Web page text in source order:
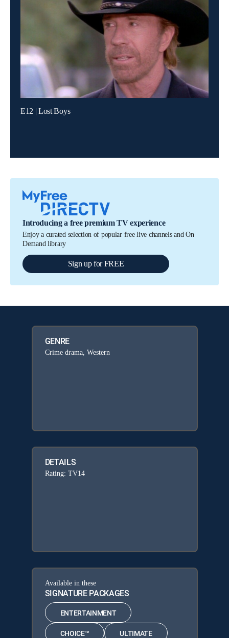
E12 | Lost Boys
Introducing a free premium TV experience
Enjoy a curated selection of popular free live channels and On
Demand library
Sign up for FREE
GENRE
Crime drama, Western
DETAILS
Rating: TV14
Available in these
SIGNATURE PACKAGES
ENTERTAINMENT
CHOICE™ ULTIMATE